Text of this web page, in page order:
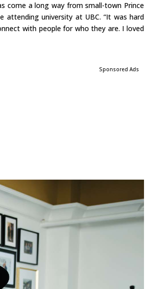
come a long way from small-town Prince
attending university at UBC. “It was hard
with people for who they are. I loved
Sponsored Ads